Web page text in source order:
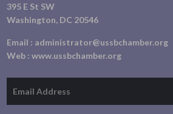
395 E St SW
Washington, DC 20546
Email : administrator@ussbchamber.org
Web :www.ussbchamber.org